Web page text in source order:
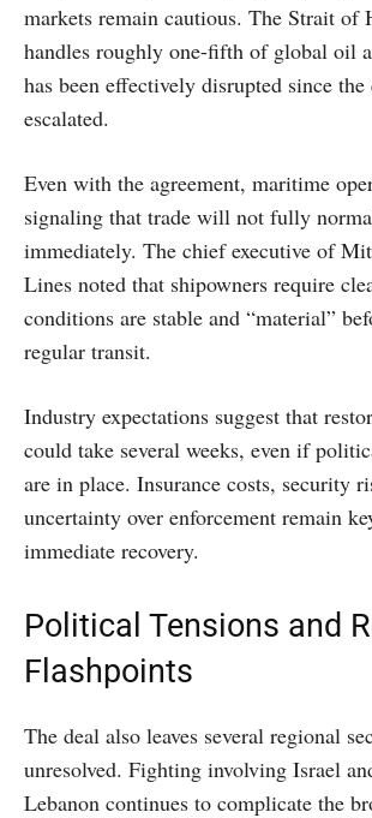
markets remain cautious. The Strait of
handles roughly one-fifth of global oil
has been effectively disrupted since
escalated.
Even with the agreement, maritime
signaling that trade will not fully
immediately. The chief executive of
Lines noted that shipowners require
conditions are stable and “material”
regular transit.
Industry expectations suggest that
could take several weeks, even if
are in place. Insurance costs, security
uncertainty over enforcement remain
immediate recovery.
Political Tensions and
Flashpoints
The deal also leaves several regional
unresolved. Fighting involving Israel
Lebanon continues to complicate the